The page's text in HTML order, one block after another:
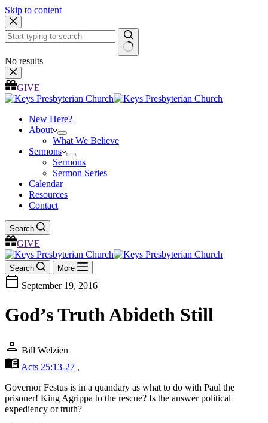
Skip to content
No results
GIVE
New Here?
About
What We Believe
Sermons
Sermons
Sermon Series
Calendar
Resources
Contact
Search
GIVE
Search More
calendar_today September 19, 2016
God’s Truth Abideth Still
person Bill Welzien
menu_book Acts 25:13-27 ,
Governor Festus is in a quandary as what to do with Paul the
prisoner! King Agrippa to the rescue? Is the answer political
expediency or truth?